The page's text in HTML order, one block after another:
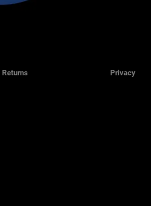
Returns Privacy